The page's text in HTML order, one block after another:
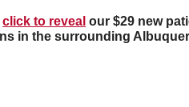
click to reveal our $29 new
in the surrounding